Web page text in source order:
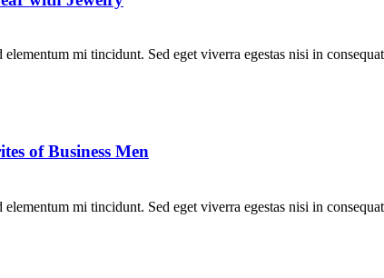
elementum mi tincidunt. Sed eget viverra egestas nisi in
of Business Men
elementum mi tincidunt. Sed eget viverra egestas nisi in